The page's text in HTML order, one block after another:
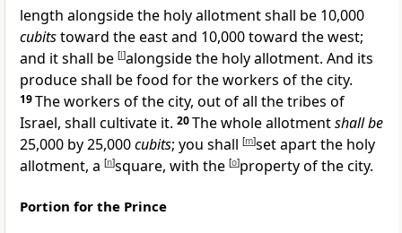
length alongside the holy allotment shall be 10,000
cubitstoward the east and 10,000 toward the west;
and it shall be [l]alongside the holy allotment. And its
produce shall be food for the workers of the city.
19The workers of the city, out of all the tribes of
Israel, shall cultivate it. 20The whole allotmentshall be
25,000 by 25,000cubits; you shall [m]set apart the holy
allotment, a [n]square, with the [o]property of the city.
Portion for the Prince